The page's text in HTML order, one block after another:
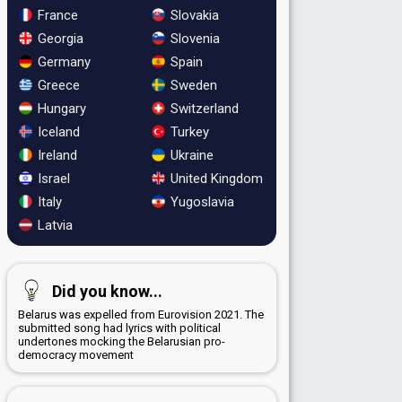
France
Georgia
Germany
Greece
Hungary
Iceland
Ireland
Israel
Italy
Latvia
Slovakia
Slovenia
Spain
Sweden
Switzerland
Turkey
Ukraine
United Kingdom
Yugoslavia
Did you know...
Belarus was expelled from Eurovision 2021. The
submitted song had lyrics with political
undertones mocking the Belarusian pro-
democracy movement